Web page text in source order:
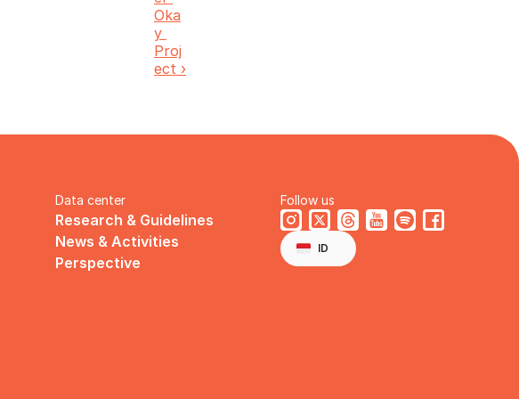
Oka
y
Proj
ect ›
Data center
Research & Guidelines
News & Activities
Perspective
Follow us
English
Select Language
ID